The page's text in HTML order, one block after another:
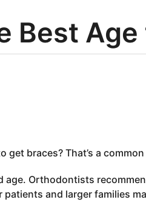
Best
get braces? That’s a
age. Orthodontists
patients and larger families